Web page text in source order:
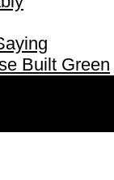
Built Green